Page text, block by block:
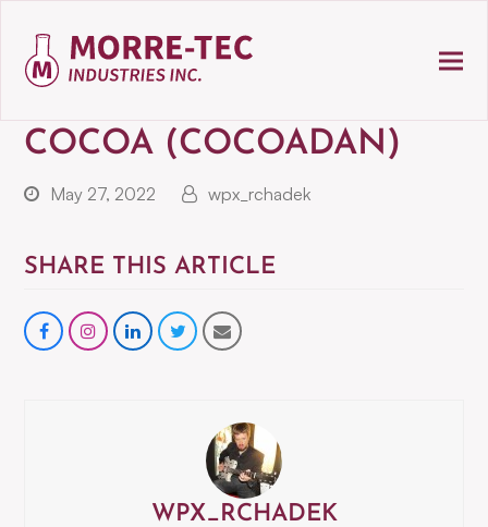
COCOA (COCOADAN)
May 27, 2022 wpx_rchadek
SHARE THIS ARTICLE
Shareinstagram
ShareShareShare
WPX_RCHADEK